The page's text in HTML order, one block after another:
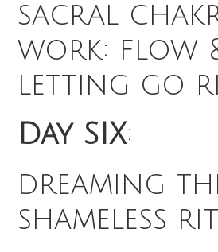
sacral
work: flow
letting go
Day SIX:
dreaming
shameless